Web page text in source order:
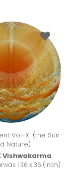
Vol-XI (the Sun
Nature)
Vishwakarma
| 36 x 36 (inch)